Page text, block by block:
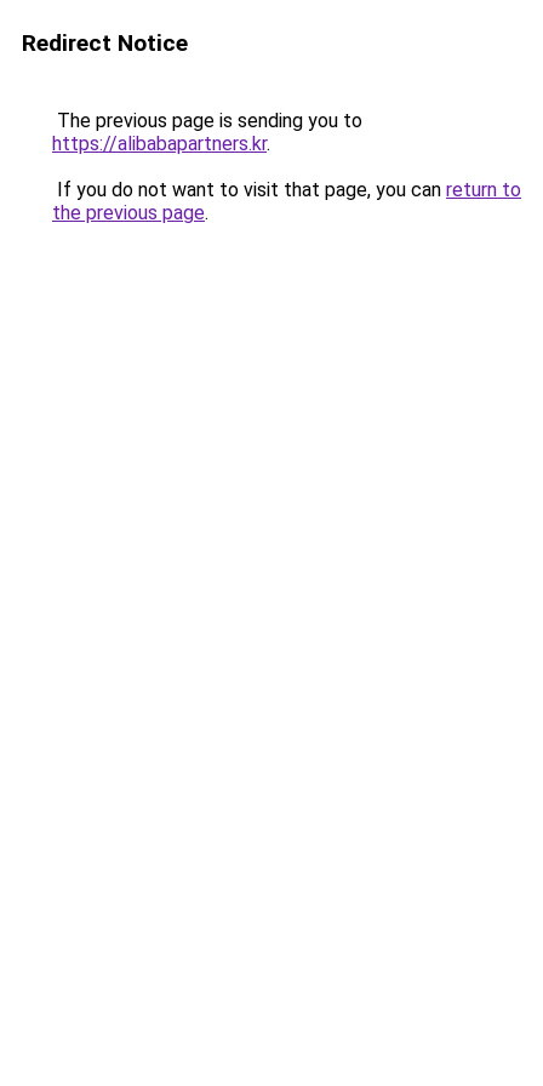
Redirect Notice
The previous page is sending you to
https://alibabapartners.kr.
If you do not want to visit that page, you can return to
the previous page.